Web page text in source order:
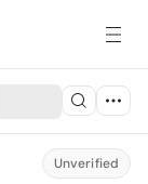
Unverified